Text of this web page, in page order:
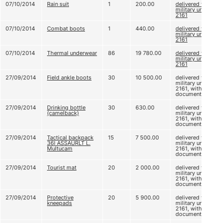
07/10/2014
Rain suit 1 200.00 delivered to
military unit
2161
07/10/2014
Combat boots 1 440.00 delivered to
military unit
2161
07/10/2014
Thermal underwear 86 19 780.00 delivered to
military unit
2161
27/09/2014
Field ankle boots 30 10 500.00 delivered to
military unit
2161, without
documents
27/09/2014
Drinking bottle
(camelback)
30 630.00 delivered to
military unit
2161, without
documents
27/09/2014
Tactical backpack
36l ASSAURLT L.
Multucam
15 7 500.00 delivered to
military unit
2161, without
documents
27/09/2014
Tourist mat 20 2 000.00 delivered to
military unit
2161, without
documents
27/09/2014
Protective
kneepads
20 5 900.00 delivered to
military unit
2161, without
documents